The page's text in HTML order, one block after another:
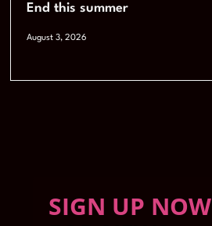
End this summer
August 3, 2026
SIGN UP NOW